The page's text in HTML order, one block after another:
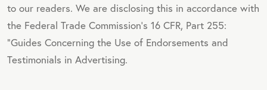
to our readers. We are disclosing this in accordance with
the Federal Trade Commission's 16 CFR, Part 255:
"Guides Concerning the Use of Endorsements and
Testimonials in Advertising.